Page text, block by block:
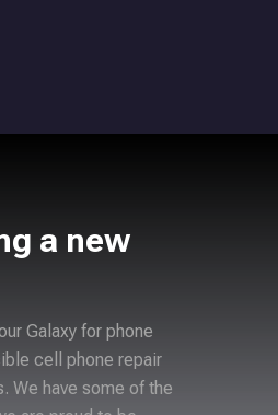
a new
Galaxy for phone
cell phone repair
We have some of the